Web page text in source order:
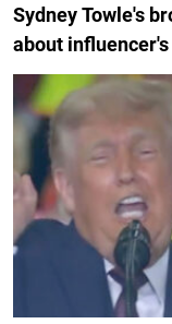
Sydney Towle's
about